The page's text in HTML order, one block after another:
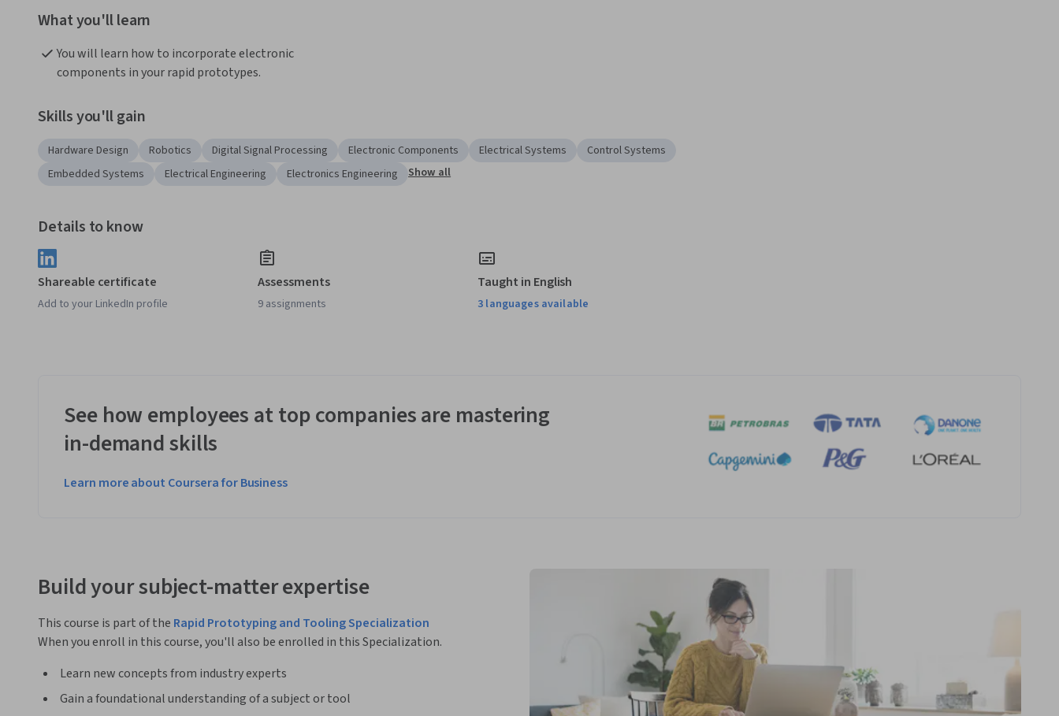
What you'll learn
You will learn how to incorporate electronic
components in your rapid prototypes.
Skills you'll gain
Hardware Design Robotics Digital Signal Processing Electronic Components Electrical Systems
Control Systems
Embedded Systems
Electrical Engineering Electronics Engineering Show all
Details to know
Shareable certificate
Add to your LinkedIn profile
Assessments
9 assignments
Taught in English
3 languages available
See how employees at top companies are mastering
in-demand skills
Learn more about Coursera for Business
Build your subject-matter expertise
This course is part of the Rapid Prototyping and Tooling Specialization
When you enroll in this course, you'll also be enrolled in this Specialization.
Learn new concepts from industry experts
Gain a foundational understanding of a subject or tool